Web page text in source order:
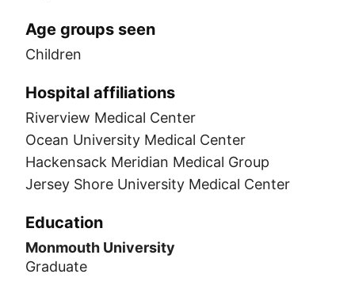
Age groups seen
Children
Hospital affiliations
Riverview Medical Center
Ocean University Medical Center
Hackensack Meridian Medical Group
Jersey Shore University Medical Center
Education
Monmouth University
Graduate